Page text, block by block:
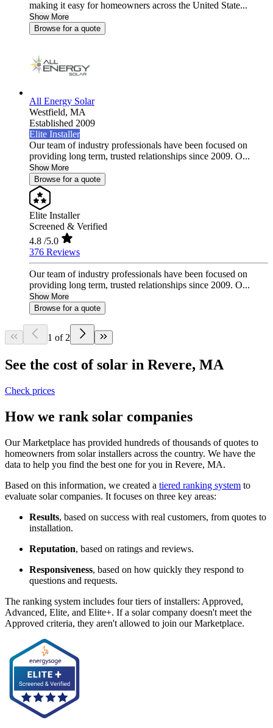
making it easy for homeowners across the United State...
Show More
Browse for a quote
All Energy Solar
Westfield, MA
Established 2009
Elite Installer
Our team of industry professionals have been focused on
providing long term, trusted relationships since 2009. O...
Show More
Browse for a quote
Elite Installer
Screened & Verified
4.8 /5.0
376 Reviews
Our team of industry professionals have been focused on
providing long term, trusted relationships since 2009. O...
Show More
Browse for a quote
1 of 2
See the cost of solar in Revere, MA
Check prices
How we rank solar companies
Our Marketplace has provided hundreds of thousands of quotes to
homeowners from solar installers across the country. We have the
data to help you find the best one for you in Revere, MA.
Based on this information, we created a tiered ranking system to
evaluate solar companies. It focuses on three key areas:
Results, based on success with real customers, from quotes to
installation.
Reputation, based on ratings and reviews.
Responsiveness, based on how quickly they respond to
questions and requests.
The ranking system includes four tiers of installers: Approved,
Advanced, Elite, and Elite+. If a solar company doesn't meet the
Approved criteria, they aren't allowed to join our Marketplace.